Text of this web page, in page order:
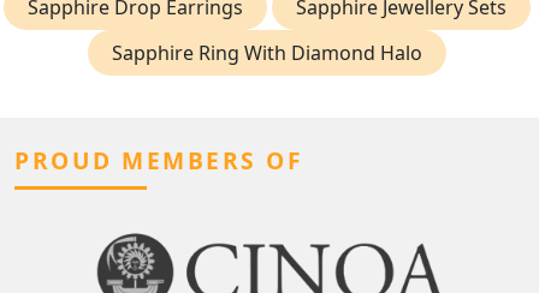
Sapphire Drop Earrings
Sapphire Jewellery Sets
Sapphire Ring With Diamond Halo
PROUD MEMBERS OF